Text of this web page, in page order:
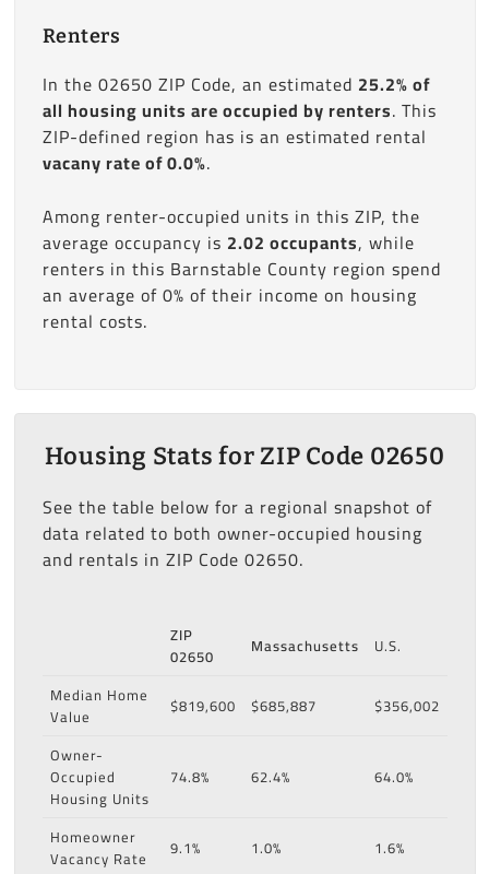
Renters
In the 02650 ZIP Code, an estimated 25.2% of
all housing units are occupied by renters. This
ZIP-defined region has is an estimated rental
vacany rate of 0.0%.
Among renter-occupied units in this ZIP, the
average occupancy is 2.02 occupants, while
renters in this Barnstable County region spend
an average of 0% of their income on housing
rental costs.
Housing Stats for ZIP Code 02650
See the table below for a regional snapshot of
data related to both owner-occupied housing
and rentals in ZIP Code 02650.
ZIP
02650
Massachusetts
U.S.
Median Home
Value
$819,600 $685,887
$356,002
Owner-
Occupied
Housing Units
74.8% 62.4% 64.0%
Homeowner
Vacancy Rate
9.1% 1.0%
1.6%